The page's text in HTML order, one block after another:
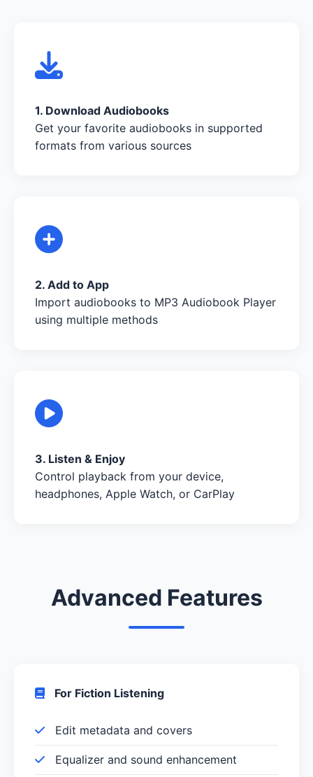
1. Download Audiobooks
Get your favorite audiobooks in supported
formats from various sources
2. Add to App
Import audiobooks to MP3 Audiobook Player
using multiple methods
3. Listen & Enjoy
Control playback from your device,
headphones, Apple Watch, or CarPlay
Advanced Features
For Fiction Listening
Edit metadata and covers
Equalizer and sound enhancement